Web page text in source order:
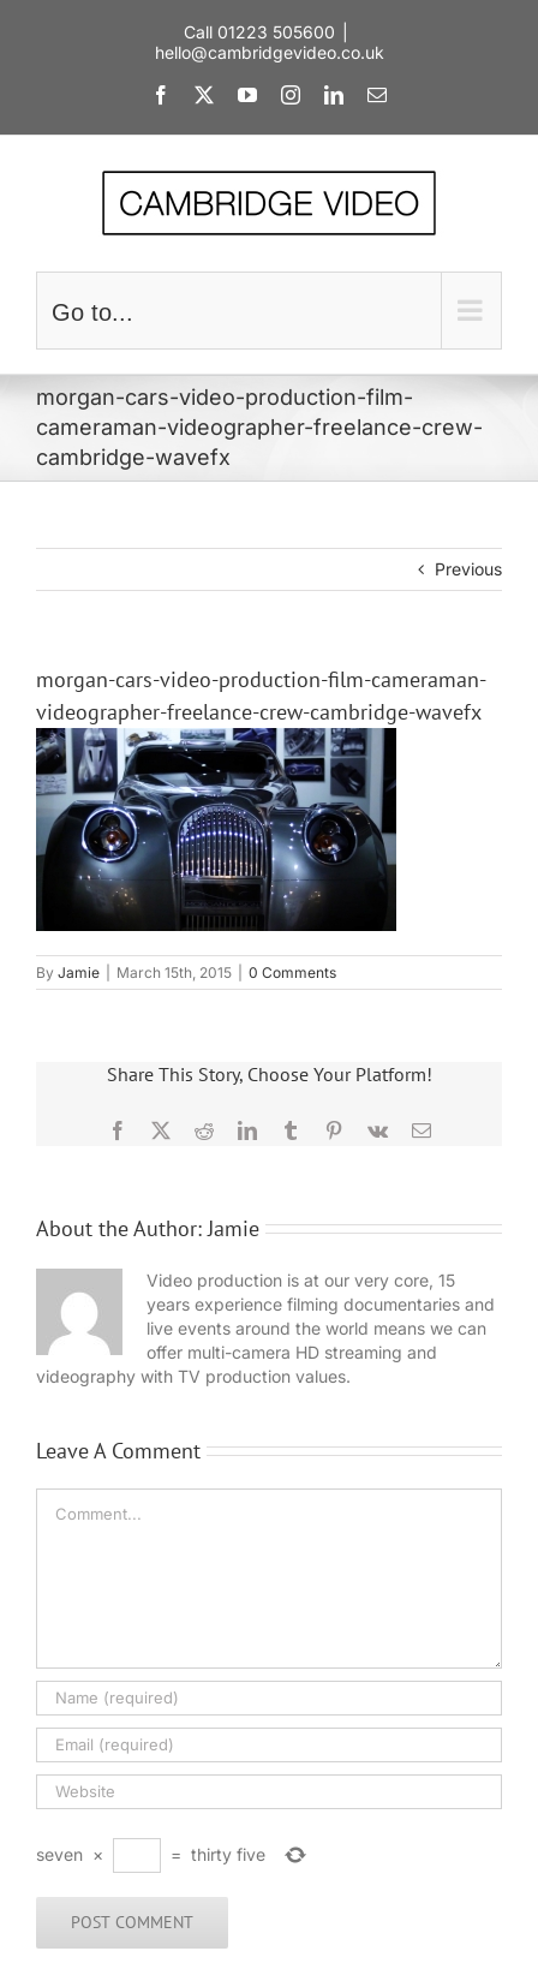
Call 01223 505600
hello@cambridgevideo.co.uk
Facebook YouTubeInstagramLinkedInEmail
Go to...
morgan-cars-video-production-film-
cameraman-videographer-freelance-crew-
cambridge-wavefx
Previous
morgan-cars-video-production-film-cameraman-
videographer-freelance-crew-cambridge-wavefx
By Jamie March 15th, 2015 0 Comments
Share This Story, Choose Your Platform!
Facebook
X RedditLinkedInTumblrPinterest
Vk Email
About the Author:Jamie
Video production is at our very core, 15
years experience filming documentaries and
live events around the world means we can
offer multi-camera HD streaming and
videography with TV production values.
Leave A Comment
seven × = thirty five